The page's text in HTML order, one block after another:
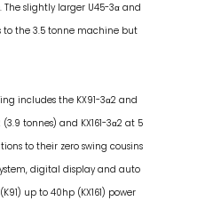
slightly larger U45-3α and
to the 3.5 tonne machine but
includes the KX91-3α2 and
(3.9 tonnes) and KX161-3α2 at 5
to their zero swing cousins
digital display and auto
up to 40hp (KX161) power